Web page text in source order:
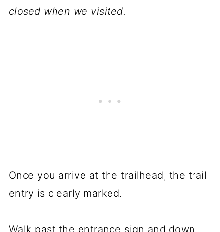
closed when we visited.
Once you arrive at the trailhead, the trail
entry is clearly marked.
Walk past the entrance sign and down